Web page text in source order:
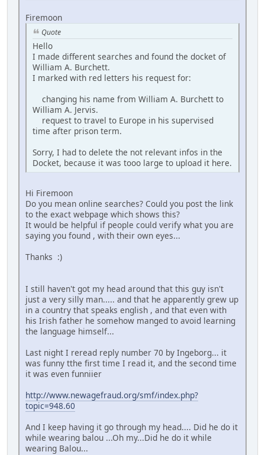
Firemoon
Quote
Hello
I made different searches and found the docket of
William A. Burchett.
I marked with red letters his request for:
changing his name from William A. Burchett to
William A. Jervis.
request to travel to Europe in his supervised
time after prison term.
Sorry, I had to delete the not relevant infos in the
Docket, because it was tooo large to upload it here.
Hi Firemoon
Do you mean online searches? Could you post the link
to the exact webpage which shows this?
It would be helpful if people could verify what you are
saying you found , with their own eyes...
Thanks :)
I still haven't got my head around that this guy isn't
just a very silly man..... and that he apparently grew up
in a country that speaks english , and that even with
his Irish father he somehow manged to avoid learning
the language himself...
Last night I reread reply number 70 by Ingeborg... it
was funny tthe first time I read it, and the second time
it was even funniier
http://www.newagefraud.org/smf/index.php?
topic=948.60
And I keep having it go through my head.... Did he do it
while wearing balou ...Oh my...Did he do it while
wearing Balou...